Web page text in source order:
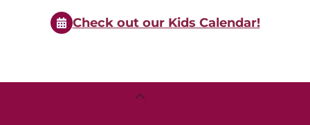
Check out our Kids Calendar!
Back